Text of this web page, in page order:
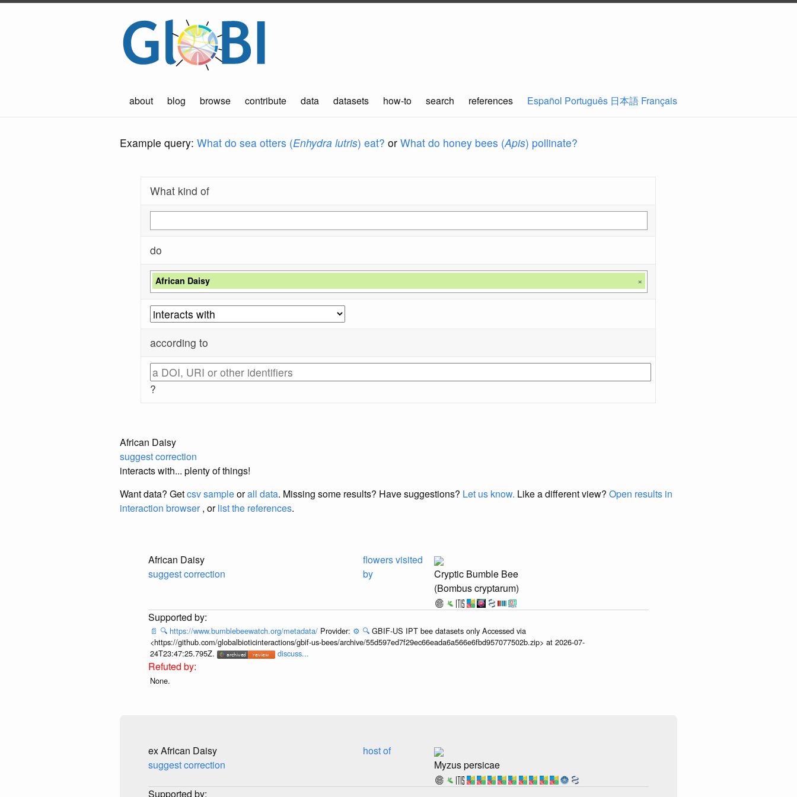
about blog browse contribute data datasets how-to search references Español Português 日本語 Français
Example query: What do sea otters (Enhydra lutris) eat? or What do honey bees (Apis) pollinate?
What kind of
do
African Daisy ×
according to
?
African Daisy
suggest correction
interacts with... plenty of things!
Want data? Getcsv sampleorall data. Missing some results? Have suggestions? Let us know. Like a different view? Open results in
interaction browser, orlist the references.
African Daisy
suggest correction
flowers visited
by
Cryptic Bumble Bee
(Bombus cryptarum)
📄 🔍 https://www.bumblebeewatch.org/metadata/ Provider: ⚙️ 🔍 GBIF-US IPT bee datasets only Accessed via
<https://github.com/globalbioticinteractions/gbif-us-bees/archive/55d597ed7f29ec66eada6a566e6fbd957077502b.zip> at 2026-07-
24T23:47:25.795Z.
discuss...
None.
ex African Daisy
suggest correction
host of
Myzus persicae